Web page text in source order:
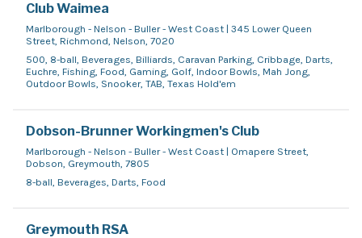
Club Waimea
Marlborough - Nelson - Buller - West Coast | 345 Lower Queen
Street, Richmond, Nelson, 7020
500, 8-ball, Beverages, Billiards, Caravan Parking, Cribbage, Darts,
Euchre, Fishing, Food, Gaming, Golf, Indoor Bowls, Mah Jong,
Outdoor Bowls, Snooker, TAB, Texas Hold'em
Dobson-Brunner Workingmen's Club
Marlborough - Nelson - Buller - West Coast | Omapere Street,
Dobson, Greymouth, 7805
8-ball, Beverages, Darts, Food
Greymouth RSA